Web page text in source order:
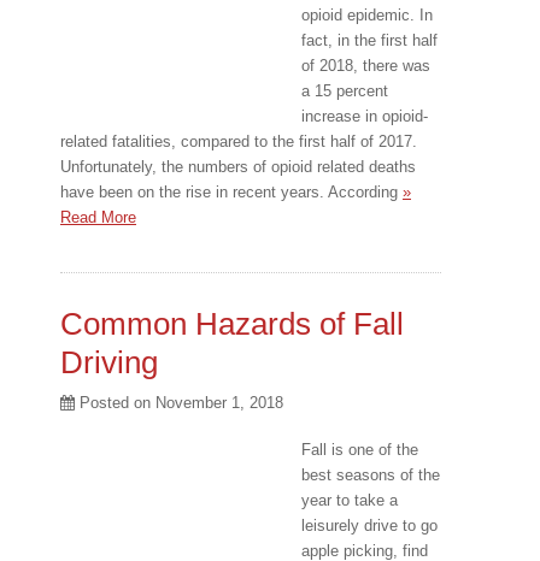
opioid epidemic. In
fact, in the first half
of 2018, there was
a 15 percent
increase in opioid-
related fatalities, compared to the first half of 2017.
Unfortunately, the numbers of opioid related deaths
have been on the rise in recent years. According »
Read More
Common Hazards of Fall
Driving
Posted on November 1, 2018
Fall is one of the
best seasons of the
year to take a
leisurely drive to go
apple picking, find